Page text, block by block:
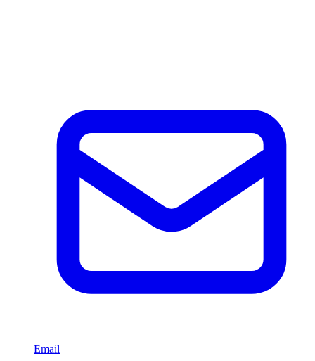
Email